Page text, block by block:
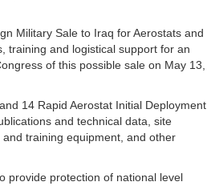
Military Sale to Iraq for Aerostats and
training and logistical support for an
of this possible sale on May 13,
14 Rapid Aerostat Initial Deployment
and technical data, site
training equipment, and other
provide protection of national level